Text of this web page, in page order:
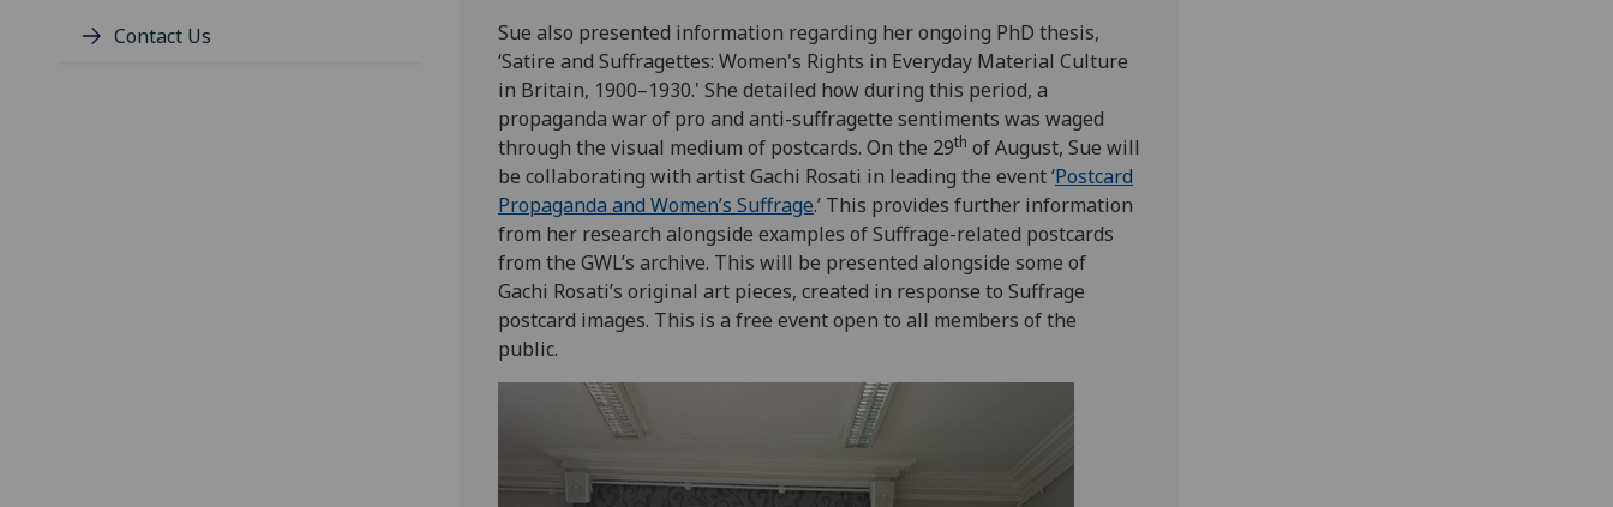
Contact Us
Sue also presented information regarding her ongoing PhD thesis,
‘Satire and Suffragettes: Women's Rights in Everyday Material Culture
in Britain, 1900–1930.' She detailed how during this period, a
propaganda war of pro and anti-suffragette sentiments was waged
through the visual medium of postcards. On the 29th of August, Sue will
be collaborating with artist Gachi Rosati in leading the event ‘Postcard
Propaganda and Women’s Suffrage.’ This provides further information
from her research alongside examples of Suffrage-related postcards
from the GWL’s archive. This will be presented alongside some of
Gachi Rosati’s original art pieces, created in response to Suffrage
postcard images. This is a free event open to all members of the
public.